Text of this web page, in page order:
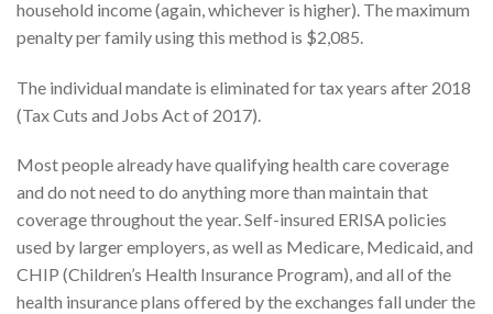
household income (again, whichever is higher). The maximum
penalty per family using this method is $2,085.
The individual mandate is eliminated for tax years after 2018
(Tax Cuts and Jobs Act of 2017).
Most people already have qualifying health care coverage
and do not need to do anything more than maintain that
coverage throughout the year. Self-insured ERISA policies
used by larger employers, as well as Medicare, Medicaid, and
CHIP (Children’s Health Insurance Program), and all of the
health insurance plans offered by the exchanges fall under the